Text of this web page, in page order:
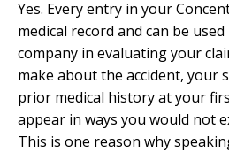
Yes. Every entry in your
medical record and can be
company in evaluating your
make about the accident, your
prior medical history at your
appear in ways you would not
This is one reason why